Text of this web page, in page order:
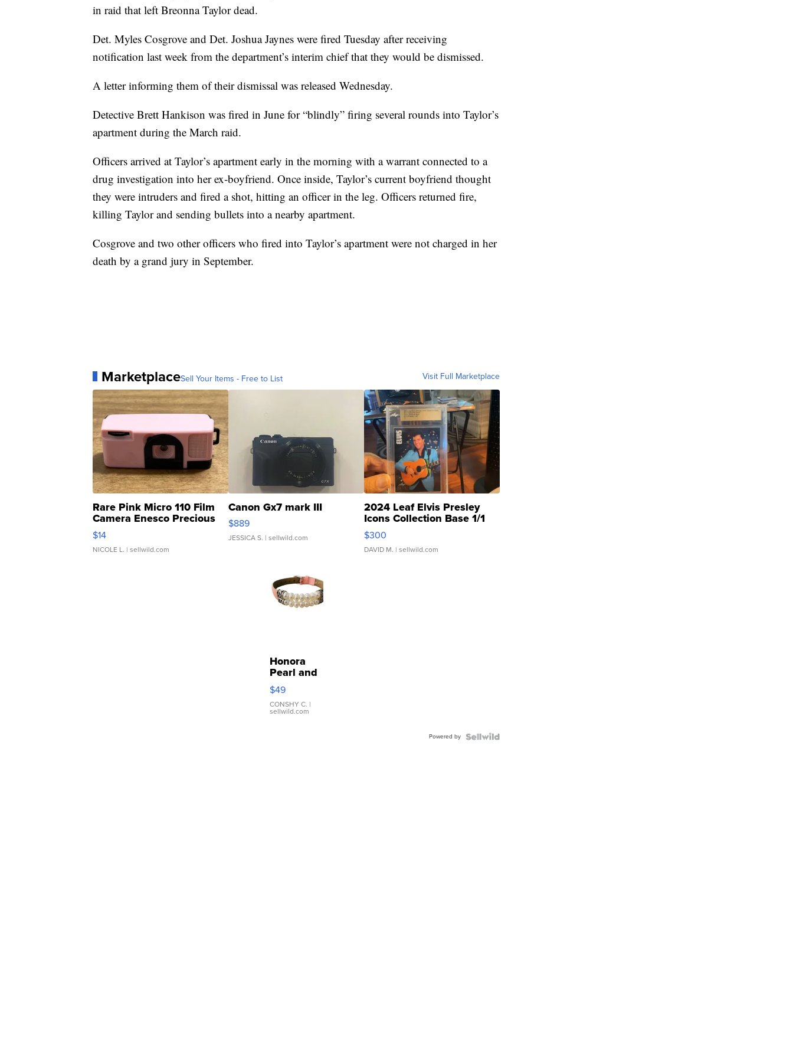
in raid that left Breonna Taylor dead.
Det. Myles Cosgrove and Det. Joshua Jaynes were fired Tuesday after receiving
notification last week from the department’s interim chief that they would be dismissed.
A letter informing them of their dismissal was released Wednesday.
Detective Brett Hankison was fired in June for “blindly” firing several rounds into Taylor’s
apartment during the March raid.
Officers arrived at Taylor’s apartment early in the morning with a warrant connected to a
drug investigation into her ex-boyfriend. Once inside, Taylor’s current boyfriend thought
they were intruders and fired a shot, hitting an officer in the leg. Officers returned fire,
killing Taylor and sending bullets into a nearby apartment.
Cosgrove and two other officers who fired into Taylor’s apartment were not charged in her
death by a grand jury in September.
MarketplaceSell Your Items - Free to List Visit Full Marketplace
Rare Pink Micro 110 Film
Camera Enesco Precious
Moments TD4
$14
NICOLE L. | sellwild.com
Canon Gx7 mark III
$889
JESSICA S. | sellwild.com
2024 Leaf Elvis Presley
Icons Collection Base 1/1
SSP Clear ...
$300
DAVID M. | sellwild.com
Honora
Pearl and
Pink
Leather
Bracelet
Adjustable
$49
CONSHY C. |
sellwild.com
Powered by